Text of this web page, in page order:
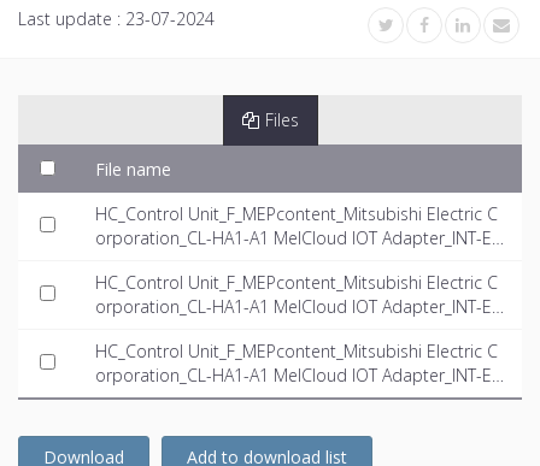
Last update : 23-07-2024
Files
File name
HC_Control Unit_F_MEPcontent_Mitsubishi Electric C
orporation_CL-HA1-A1 MelCloud IOT Adapter_INT-E
HC_Control Unit_F_MEPcontent_Mitsubishi Electric C
orporation_CL-HA1-A1 MelCloud IOT Adapter_INT-E
HC_Control Unit_F_MEPcontent_Mitsubishi Electric C
orporation_CL-HA1-A1 MelCloud IOT Adapter_INT-E
N.ifc
Download Add to download list